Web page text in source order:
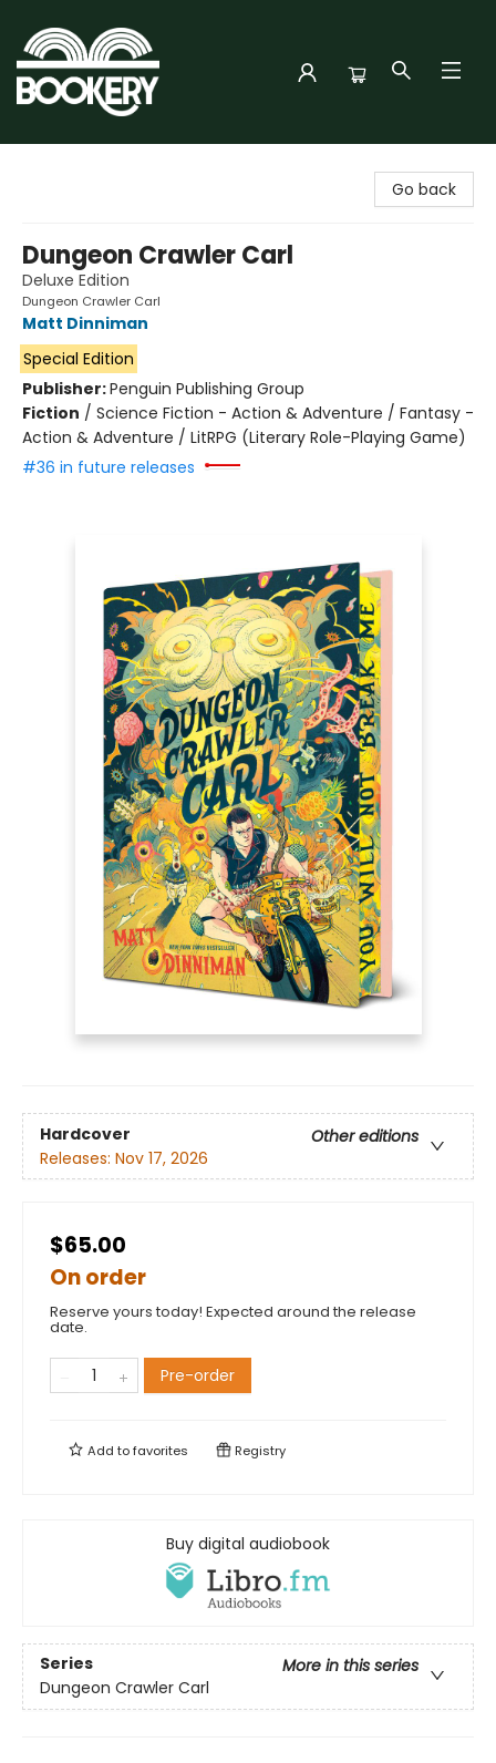
Go back
Dungeon Crawler Carl
Deluxe Edition
Dungeon Crawler Carl
Matt Dinniman
Special Edition
Publisher:Penguin Publishing Group
Fiction / Science Fiction - Action & Adventure / Fantasy -
Action & Adventure / LitRPG (Literary Role-Playing Game)
#36 in future releases
Hardcover
Other editions
Releases: Nov 17, 2026
$65.00
On order
Reserve yours today! Expected around the release
date.
Pre-order
Add tofavorites Registry
Buy digital audiobook
Series
More in this series
Dungeon Crawler Carl